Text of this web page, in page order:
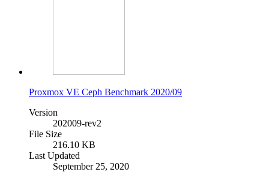
Proxmox VE Ceph Benchmark 2020/09
Version
202009-rev2
File Size
216.10 KB
Last Updated
September 25, 2020